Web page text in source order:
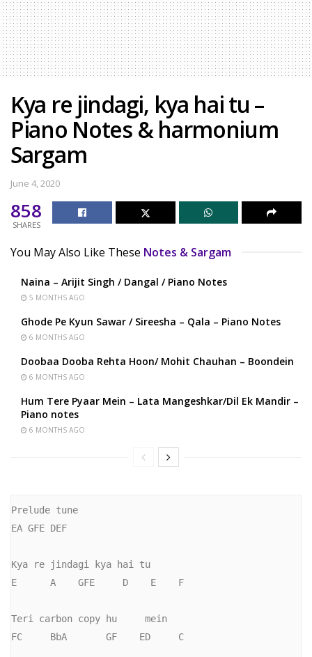
Kya re jindagi, kya hai tu –
Piano Notes & harmonium
Sargam
June 4, 2020
858
SHARES
You May Also Like These Notes & Sargam
Naina – Arijit Singh / Dangal / Piano Notes
5 MONTHS AGO
Ghode Pe Kyun Sawar / Sireesha – Qala – Piano Notes
6 MONTHS AGO
Doobaa Dooba Rehta Hoon/ Mohit Chauhan – Boondein
6 MONTHS AGO
Hum Tere Pyaar Mein – Lata Mangeshkar/Dil Ek Mandir –
Piano notes
6 MONTHS AGO
Prelude tune
EA GFE DEF
Kya re jindagi kya hai tu
E      A    GFE     D    E    F
Teri carbon copy hu     mein
FC     BbA       GF    ED     C